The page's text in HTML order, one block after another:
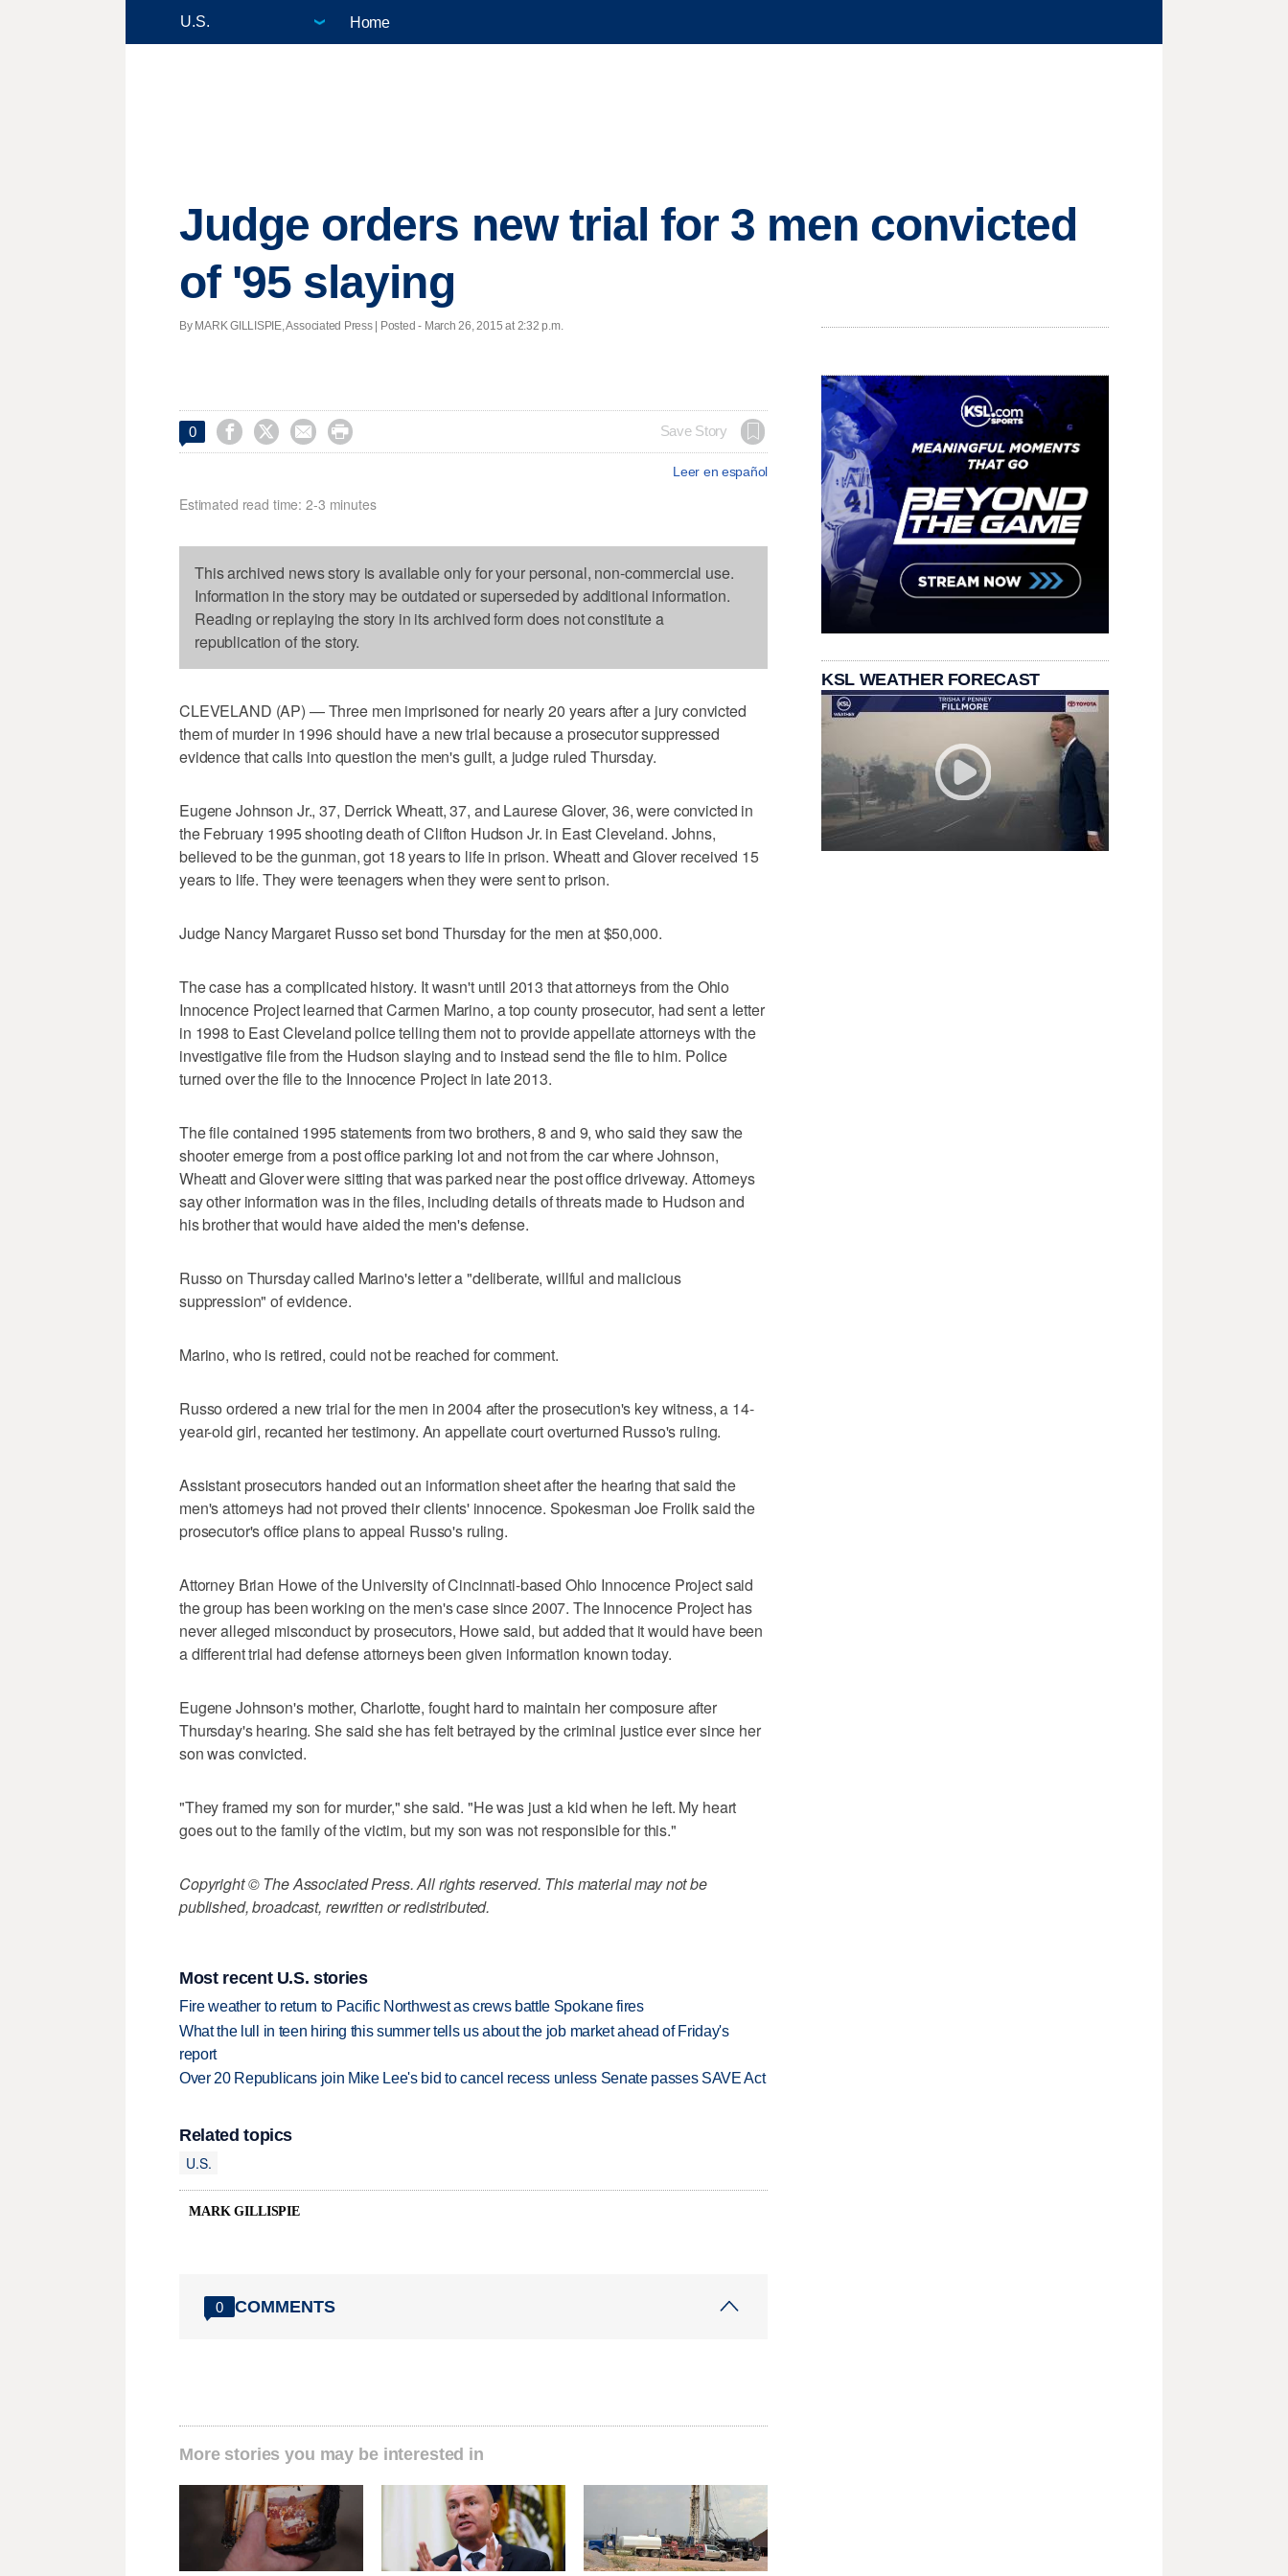
Home
Judge orders new trial for 3 men convicted
of '95 slaying
By MARK GILLISPIE, Associated Press | Posted - March 26, 2015 at 2:32 p.m.
0     Save Story
Leer en español
Estimated read time: 2-3 minutes
This archived news story is available only for your personal, non-commercial use.
Information in the story may be outdated or superseded by additional information.
Reading or replaying the story in its archived form does not constitute a
republication of the story.
CLEVELAND (AP) — Three men imprisoned for nearly 20 years after a jury convicted
them of murder in 1996 should have a new trial because a prosecutor suppressed
evidence that calls into question the men's guilt, a judge ruled Thursday.
Eugene Johnson Jr., 37, Derrick Wheatt, 37, and Laurese Glover, 36, were convicted in
the February 1995 shooting death of Clifton Hudson Jr. in East Cleveland. Johns,
believed to be the gunman, got 18 years to life in prison. Wheatt and Glover received 15
years to life. They were teenagers when they were sent to prison.
Judge Nancy Margaret Russo set bond Thursday for the men at $50,000.
The case has a complicated history. It wasn't until 2013 that attorneys from the Ohio
Innocence Project learned that Carmen Marino, a top county prosecutor, had sent a letter
in 1998 to East Cleveland police telling them not to provide appellate attorneys with the
investigative file from the Hudson slaying and to instead send the file to him. Police
turned over the file to the Innocence Project in late 2013.
The file contained 1995 statements from two brothers, 8 and 9, who said they saw the
shooter emerge from a post office parking lot and not from the car where Johnson,
Wheatt and Glover were sitting that was parked near the post office driveway. Attorneys
say other information was in the files, including details of threats made to Hudson and
his brother that would have aided the men's defense.
Russo on Thursday called Marino's letter a "deliberate, willful and malicious
suppression" of evidence.
Marino, who is retired, could not be reached for comment.
Russo ordered a new trial for the men in 2004 after the prosecution's key witness, a 14-
year-old girl, recanted her testimony. An appellate court overturned Russo's ruling.
Assistant prosecutors handed out an information sheet after the hearing that said the
men's attorneys had not proved their clients' innocence. Spokesman Joe Frolik said the
prosecutor's office plans to appeal Russo's ruling.
Attorney Brian Howe of the University of Cincinnati-based Ohio Innocence Project said
the group has been working on the men's case since 2007. The Innocence Project has
never alleged misconduct by prosecutors, Howe said, but added that it would have been
a different trial had defense attorneys been given information known today.
Eugene Johnson's mother, Charlotte, fought hard to maintain her composure after
Thursday's hearing. She said she has felt betrayed by the criminal justice ever since her
son was convicted.
"They framed my son for murder," she said. "He was just a kid when he left. My heart
goes out to the family of the victim, but my son was not responsible for this."
Copyright © The Associated Press. All rights reserved. This material may not be
published, broadcast, rewritten or redistributed.
Most recent U.S. stories
Fire weather to return to Pacific Northwest as crews battle Spokane fires
What the lull in teen hiring this summer tells us about the job market ahead of Friday's
report
Over 20 Republicans join Mike Lee's bid to cancel recess unless Senate passes SAVE Act
Related topics
U.S.
MARK GILLISPIE
0 COMMENTS
More stories you may be interested in
KSL WEATHER FORECAST